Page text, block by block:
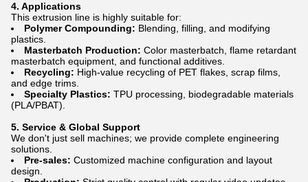
4. Applications
This extrusion line is highly suitable for:
Polymer Compounding: Blending, filling, and modifying
plastics.
Masterbatch Production: Color masterbatch, flame retardant
masterbatch equipment, and functional additives.
Recycling: High-value recycling of PET flakes, scrap films,
and edge trims.
Specialty Plastics: TPU processing, biodegradable materials
(PLA/PBAT).
5. Service & Global Support
We don't just sell machines; we provide complete engineering
solutions.
Pre-sales: Customized machine configuration and layout
design.